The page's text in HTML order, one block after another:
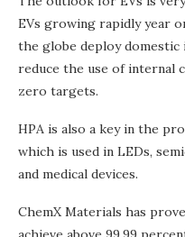
EVs growing rapidly year
the globe deploy domestic
reduce the use of internal
zero targets.
HPA is also a key in the
which is used in LEDs,
and medical devices.
ChemX Materials has